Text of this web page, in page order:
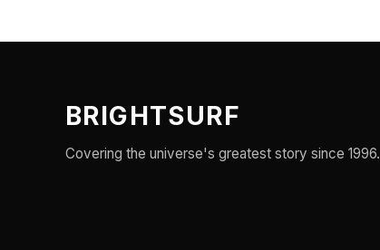
BRIGHTSURF
Covering the universe's greatest story since 1996.